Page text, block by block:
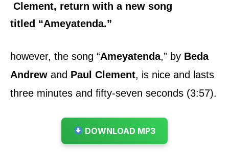
Clement, return with a new song
titled “Ameyatenda.”
however, the song “Ameyatenda,” by Beda
Andrew and Paul Clement, is nice and lasts
three minutes and fifty-seven seconds (3:57).
DOWNLOAD MP3